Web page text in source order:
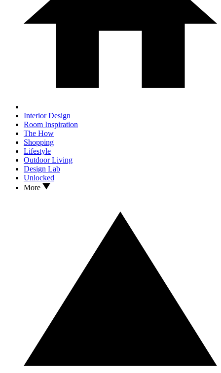
Interior Design
Room Inspiration
The How
Shopping
Lifestyle
Outdoor Living
Design Lab
Unlocked
More